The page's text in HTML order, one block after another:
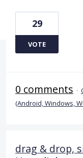
29
VOTE
0 comments ·
(Android, Windows,
drag & drop,